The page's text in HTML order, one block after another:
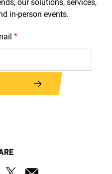
our solutions, services,
in-person events.
*